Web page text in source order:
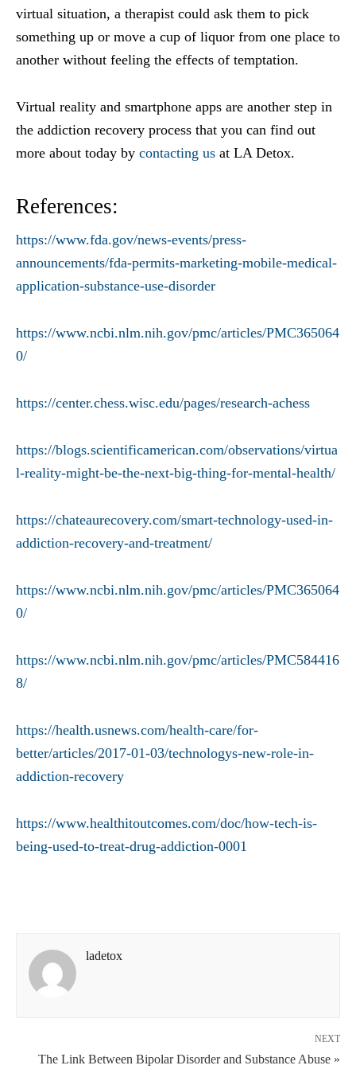
virtual situation, a therapist could ask them to pick
something up or move a cup of liquor from one place to
another without feeling the effects of temptation.
Virtual reality and smartphone apps are another step in
the addiction recovery process that you can find out
more about today by contacting us at LA Detox.
References:
https://www.fda.gov/news-events/press-
announcements/fda-permits-marketing-mobile-medical-
application-substance-use-disorder
https://www.ncbi.nlm.nih.gov/pmc/articles/PMC365064
0/
https://center.chess.wisc.edu/pages/research-achess
https://blogs.scientificamerican.com/observations/virtua
l-reality-might-be-the-next-big-thing-for-mental-health/
https://chateaurecovery.com/smart-technology-used-in-
addiction-recovery-and-treatment/
https://www.ncbi.nlm.nih.gov/pmc/articles/PMC365064
0/
https://www.ncbi.nlm.nih.gov/pmc/articles/PMC584416
8/
https://health.usnews.com/health-care/for-
better/articles/2017-01-03/technologys-new-role-in-
addiction-recovery
https://www.healthitoutcomes.com/doc/how-tech-is-
being-used-to-treat-drug-addiction-0001
ladetox
NEXT
The Link Between Bipolar Disorder and Substance Abuse »